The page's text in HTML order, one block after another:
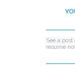
See a
resume